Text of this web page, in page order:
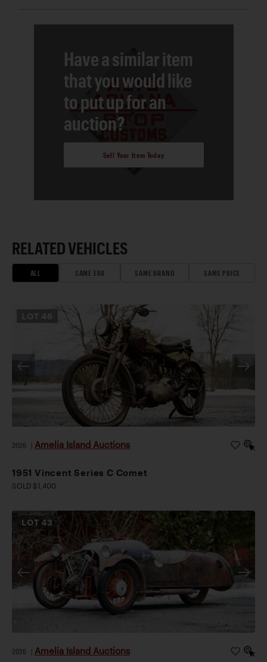
Have a similar item
that you would like
to put up for an
auction?
Sell Your Item Today
RELATED VEHICLES
ALL SAME ERA SAME BRAND SAME PRICE
2026 Amelia Island Auctions
1951 Vincent Series C Comet
SOLD $1,400
LOT43
2026 Amelia Island Auctions